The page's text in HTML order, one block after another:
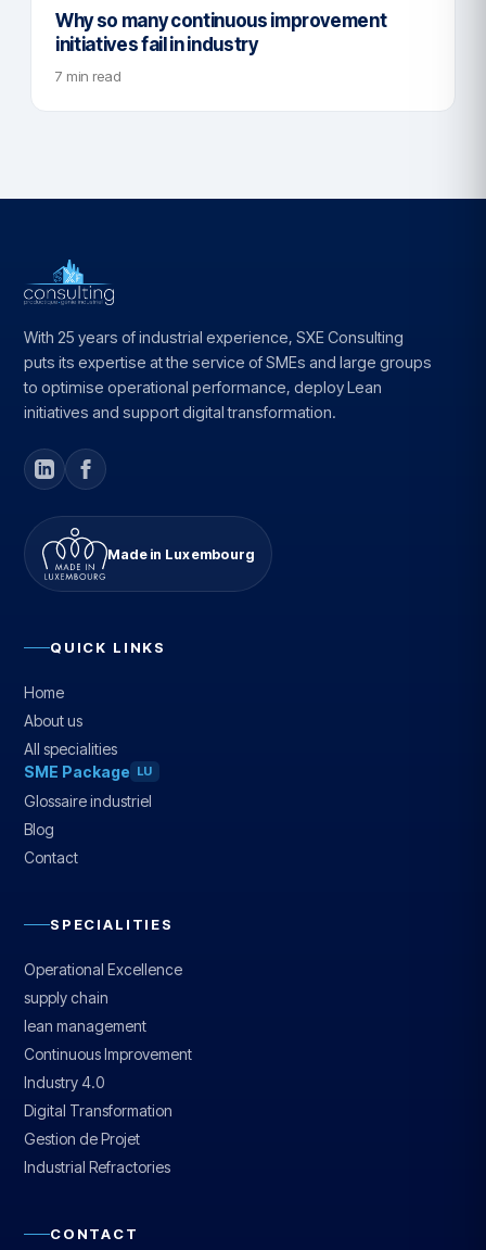
Why so many continuous improvement
initiatives fail in industry
7 min read
With 25 years of industrial experience, SXE Consulting
puts its expertise at the service of SMEs and large groups
to optimise operational performance, deploy Lean
initiatives and support digital transformation.
Made in Luxembourg
QUICK LINKS
Home
About us
All specialities
SME Package LU
Glossaire industriel
Blog
Contact
SPECIALITIES
Operational Excellence
supply chain
lean management
Continuous Improvement
Industry 4.0
Digital Transformation
Gestion de Projet
Industrial Refractories
CONTACT